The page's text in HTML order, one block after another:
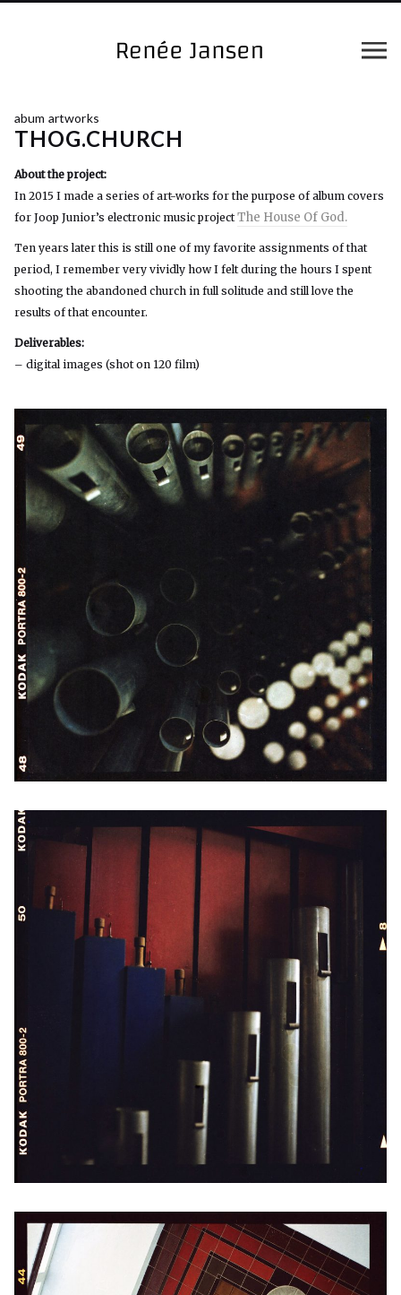
abum artworks
THOG.CHURCH
About the project:
In 2015 I made a series of art-works for the purpose of album covers
for Joop Junior’s electronic music projectThe House Of God.
Ten years later this is still one of my favorite assignments of that
period, I remember very vividly how I felt during the hours I spent
shooting the abandoned church in full solitude and still love the
results of that encounter.
Deliverables:
– digital images (shot on 120 film)